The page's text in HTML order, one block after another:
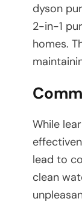
dyson
2-in-1
homes.
While
lead to
clean